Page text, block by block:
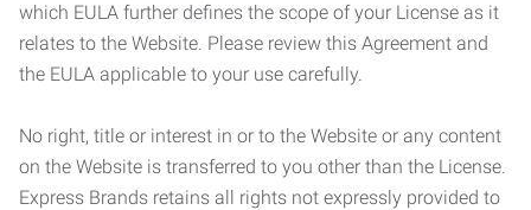
which EULA further defines the scope of your License as it
relates to the Website. Please review this Agreement and
the EULA applicable to your use carefully.
No right, title or interest in or to the Website or any content
on the Website is transferred to you other than the License.
Express Brands retains all rights not expressly provided to